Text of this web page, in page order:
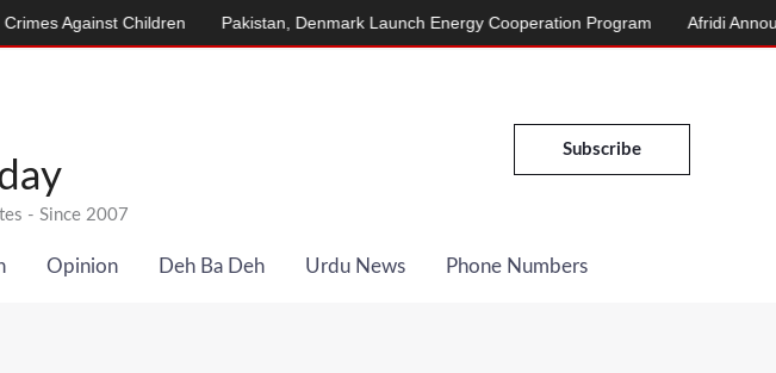
- Since 2007
Subscribe
Opinion Deh Ba Deh Urdu News Phone Numbers
Against Children Pakistan, Denmark Launch Energy Cooperation Program Afridi Announces